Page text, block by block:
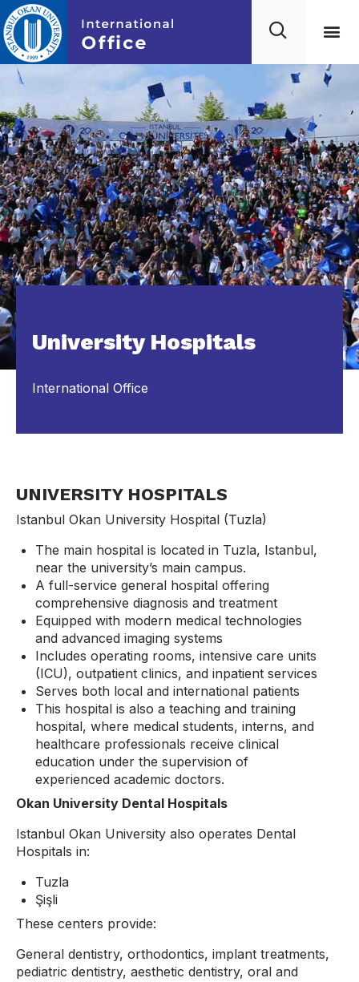
University Hospitals
International Office
UNIVERSITY HOSPITALS
Istanbul Okan University Hospital (Tuzla)
The main hospital is located in Tuzla, Istanbul,
near the university’s main campus.
A full-service general hospital offering
comprehensive diagnosis and treatment
Equipped with modern medical technologies
and advanced imaging systems
Includes operating rooms, intensive care units
(ICU), outpatient clinics, and inpatient services
Serves both local and international patients
This hospital is also a teaching and training
hospital, where medical students, interns, and
healthcare professionals receive clinical
education under the supervision of
experienced academic doctors.
Okan University Dental Hospitals
Istanbul Okan University also operates Dental
Hospitals in:
Tuzla
Şişli
These centers provide:
General dentistry, orthodontics, implant treatments,
pediatric dentistry, aesthetic dentistry, oral and